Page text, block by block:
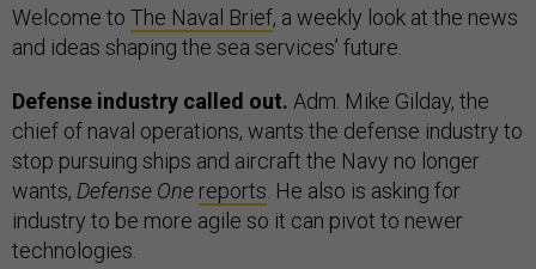
Welcome to The Naval Brief, a weekly look at the news
and ideas shaping the sea services’ future.
Defense industry called out. Adm. Mike Gilday, the
chief of naval operations, wants the defense industry to
stop pursuing ships and aircraft the Navy no longer
wants, Defense One reports . He also is asking for
industry to be more agile so it can pivot to newer
technologies.